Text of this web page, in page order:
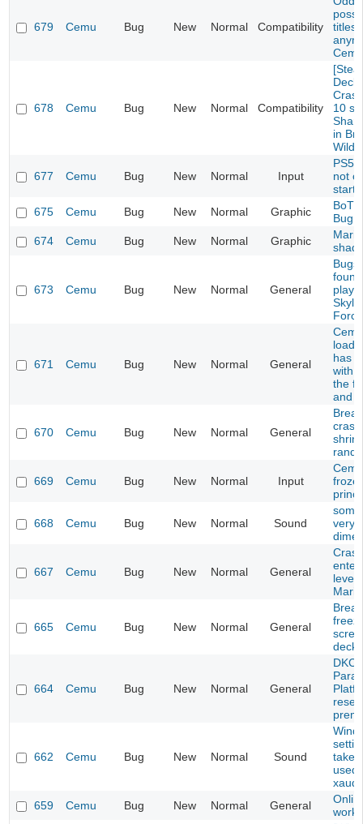
679 Cemu Bug New Normal Compatibility
678 Cemu Bug New Normal Compatibility
10
in
Wild
677 Cemu Bug New Normal Input
PS5
not
675
Cemu Bug New Normal Graphic
Bug
674
Cemu Bug New Normal Graphic
673 Cemu Bug New Normal General
Bugs
Force
671 Cemu Bug New Normal General
load
has
with
the
and
670 Cemu Bug New Normal General
669 Cemu Bug New Normal Input
668 Cemu Bug New Normal Sound
very
667 Cemu Bug New Normal General
level
665 Cemu Bug New Normal General
deck)
664 Cemu Bug New Normal General
662 Cemu Bug New Normal Sound
take
used
659
Cemu Bug New Normal General
work